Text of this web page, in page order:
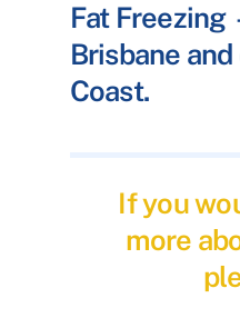
Fat
Brisbane
Coast.
If you
more